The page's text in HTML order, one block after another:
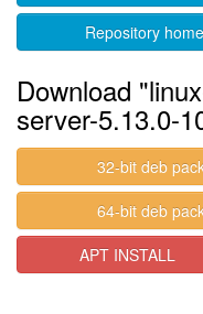
Repository
Download
server-5.13.0-
32-bit deb
64-bit deb
APT INSTALL